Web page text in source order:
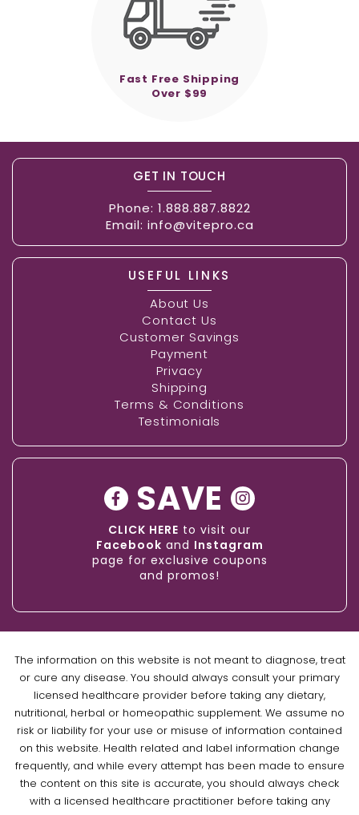
Fast Free Shipping
Over $99
GET IN TOUCH
Phone: 1.888.887.8822
Email: info@vitepro.ca
USEFUL LINKS
About Us
Contact Us
Customer Savings
Payment
Privacy
Shipping
Terms & Conditions
Testimonials
SAVE
CLICK HERE to visit our
Facebook and Instagram
page for exclusive coupons
and promos!
The information on this website is not meant to diagnose, treat
or cure any disease. You should always consult your primary
licensed healthcare provider before taking any dietary,
nutritional, herbal or homeopathic supplement. We assume no
risk or liability for your use or misuse of information contained
on this website. Health related and label information change
frequently, and while every attempt has been made to ensure
the content on this site is accurate, you should always check
with a licensed healthcare practitioner before taking any